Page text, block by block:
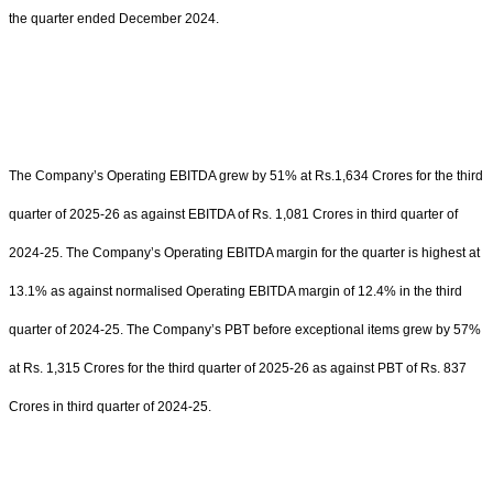
the quarter ended December 2024.
The Company’s Operating EBITDA grew by 51% at Rs.1,634 Crores for the third
quarter of 2025-26 as against EBITDA of Rs. 1,081 Crores in third quarter of
2024-25. The Company’s Operating EBITDA margin for the quarter is highest at
13.1% as against normalised Operating EBITDA margin of 12.4% in the third
quarter of 2024-25. The Company’s PBT before exceptional items grew by 57%
at Rs. 1,315 Crores for the third quarter of 2025-26 as against PBT of Rs. 837
Crores in third quarter of 2024-25.